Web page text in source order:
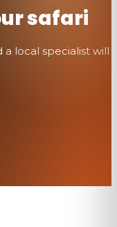
safari
a local specialist will